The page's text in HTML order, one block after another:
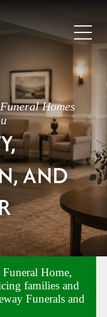
Homes
AND
Home,
families and
Funerals and